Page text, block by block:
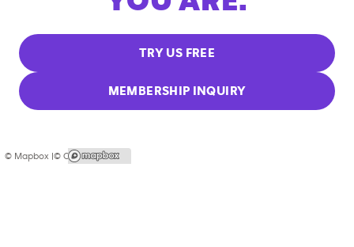
TRY US FREE
MEMBERSHIP INQUIRY
© Mapbox |© OpenStreetMap